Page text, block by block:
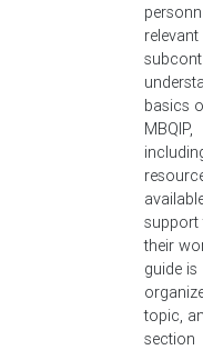
relevant
basics
MBQIP,
support
their
guide is
topic,
section